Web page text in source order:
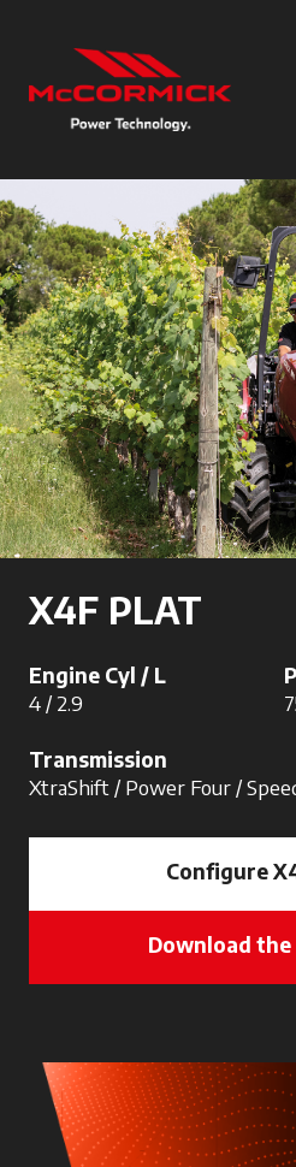
X4F PLAT
Engine Cyl / L
4 / 2.9
Transmission
XtraShift / Power Four /
Configure
Download